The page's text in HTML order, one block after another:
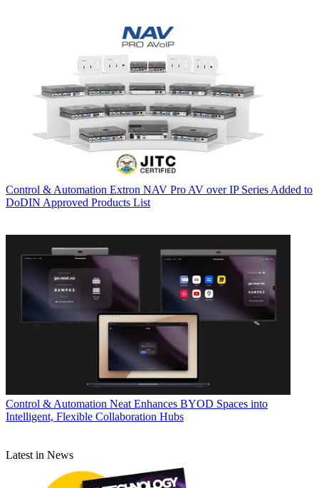
Control & Automation Extron NAV Pro AV over IP Series Added to
DoDIN Approved Products List
Control & Automation Neat Enhances BYOD Spaces into
Intelligent, Flexible Collaboration Hubs
Latest in News